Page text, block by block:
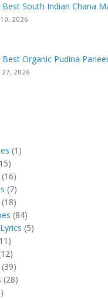
Best South Indian Chana
2026
Best Organic Pudina
2026
(1)
(16)
(7)
(18)
(84)
(5)
(39)
(28)